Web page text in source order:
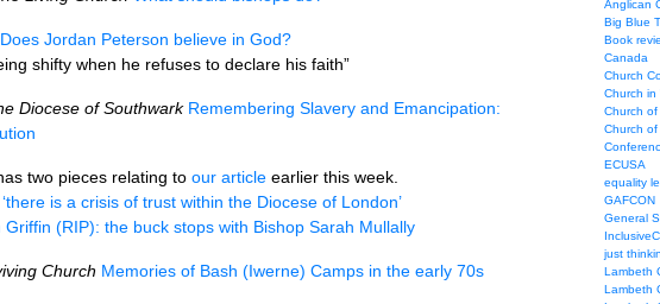
Does Jordan Peterson believe in God?
shifty when he refuses to declare his faith”
Diocese of Southwark Remembering Slavery and Emancipation:
two pieces relating to our article earlier this week.
is a crisis of trust within the Diocese of London’
Griffin (RIP): the buck stops with Bishop Sarah Mullally
Church Memories of Bash (Iwerne) Camps in the early 70s
Anglican
Big Blue
Book
Canada
Church
Church in
Church
Church of
ECUSA
equality
GAFCON
General
just
Lambeth
Lambeth